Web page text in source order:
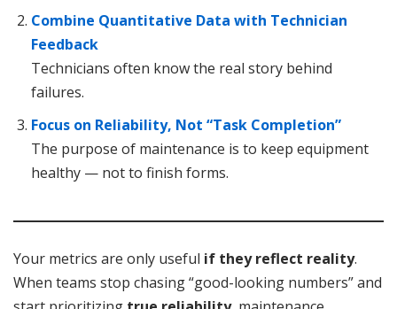
Combine Quantitative Data with Technician
Feedback
Technicians often know the real story behind
failures.
Focus on Reliability, Not “Task Completion”
The purpose of maintenance is to keep equipment
healthy — not to finish forms.
Your metrics are only useful if they reflect reality.
When teams stop chasing “good-looking numbers” and